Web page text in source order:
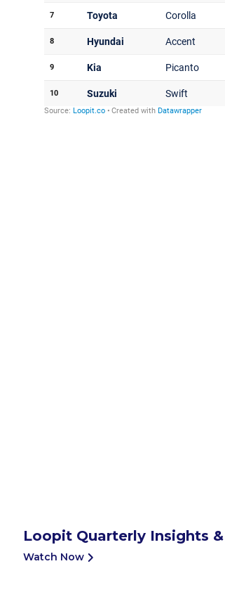
Loopit Quarterly Insights
Watch Now